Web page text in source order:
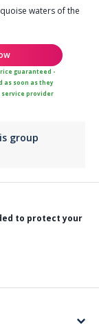
waters of the
guaranteed -
as soon as they
provider
group
to protect your